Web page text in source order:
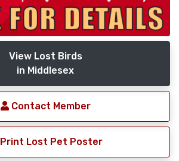
View Lost Birds
in Middlesex
Contact Member
Print Lost Pet Poster